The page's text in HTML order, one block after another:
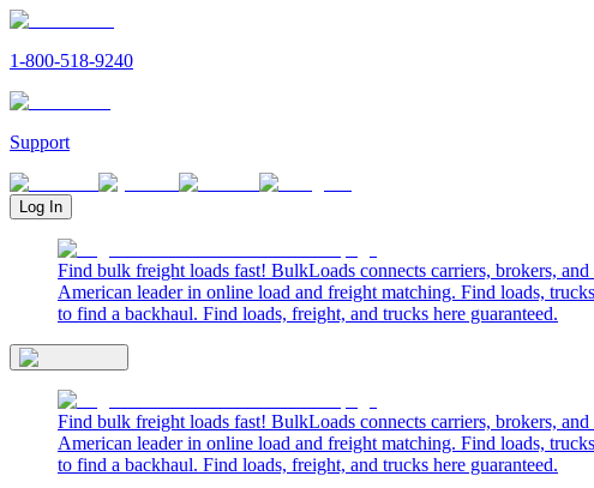
1-800-518-9240
Support
Log In
Find bulk freight loads fast! BulkLoads connects carriers, brokers,
American leader in online load and freight matching. Find loads,
to find a backhaul. Find loads, freight, and trucks here guaranteed.
Find bulk freight loads fast! BulkLoads connects carriers, brokers,
American leader in online load and freight matching. Find loads,
to find a backhaul. Find loads, freight, and trucks here guaranteed.